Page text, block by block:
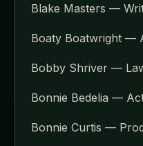
Blake Masters —
Boaty Boatwright —
Bobby Shriver —
Bonnie Bedelia —
Bonnie Curtis —